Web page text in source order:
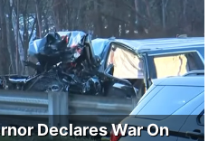
Declares War On